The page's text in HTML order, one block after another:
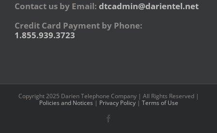
Contact us by Email: dtcadmin@darientel.net
Credit Card Payment by Phone:
1.855.939.3723
Copyright 2025 Darien Telephone Company | All Rights Reserved |
Policies and Notices | Privacy Policy| Terms of Use